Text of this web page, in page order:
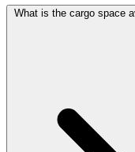
What is the cargo space